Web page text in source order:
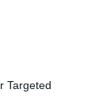
Targeted